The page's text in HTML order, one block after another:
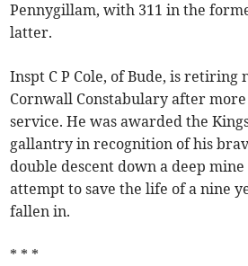
Pennygillam, with 311 in the
latter.
Inspt C P Cole, of Bude, is retiring
Cornwall Constabulary after
service. He was awarded the
gallantry in recognition of his
double descent down a deep
attempt to save the life of a nine
fallen in.
* * *